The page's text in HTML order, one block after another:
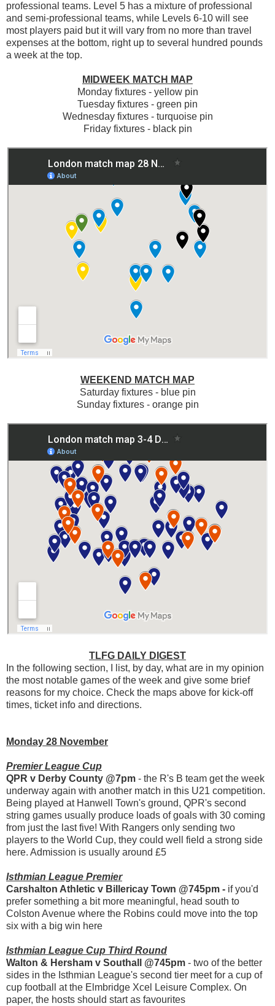
professional teams. Level 5 has a mixture of professional
and semi-professional teams, while Levels 6-10 will see
most players paid but it will vary from no more than travel
expenses at the bottom, right up to several hundred pounds
a week at the top.
MIDWEEK MATCH MAP
Monday fixtures - yellow pin
Tuesday fixtures - green pin
Wednesday fixtures - turquoise pin
Friday fixtures - black pin
WEEKEND MATCH MAP
Saturday fixtures - blue pin
Sunday fixtures - orange pin
TLFG DAILY DIGEST
In the following section, I list, by day, what are in my opinion
the most notable games of the week and give some brief
reasons for my choice. Check the maps above for kick-off
times, ticket info and directions.
Monday 28 November
Premier League Cup
QPR v Derby County @7pm - the R's B team get the week
underway again with another match in this U21 competition.
Being played at Hanwell Town's ground, QPR's second
string games usually produce loads of goals with 30 coming
from just the last five! With Rangers only sending two
players to the World Cup, they could well field a strong side
here. Admission is usually around £5
Isthmian League Premier
Carshalton Athletic v Billericay Town @745pm - if you'd
prefer something a bit more meaningful, head south to
Colston Avenue where the Robins could move into the top
six with a big win here
Isthmian League Cup Third Round
Walton & Hersham v Southall @745pm - two of the better
sides in the Isthmian League's second tier meet for a cup of
cup football at the Elmbridge Xcel Leisure Complex. On
paper, the hosts should start as favourites